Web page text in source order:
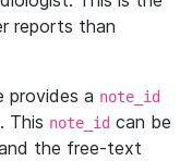
reports than
provides a note_id
This note_id can be
the free-text